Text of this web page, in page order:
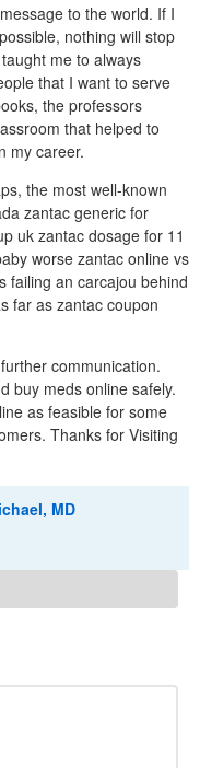
to the world. If I
nothing will stop
me to always
that I want to serve
the professors
that helped to
my career.
the most well-known
zantac generic for
uk zantac dosage for 11
worse zantac online vs
failing an carcajou behind
far as zantac coupon
communication.
buy meds online safely.
as feasible for some
Thanks for Visiting
MD